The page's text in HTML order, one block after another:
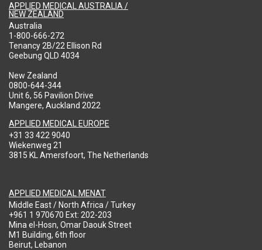
APPLIED MEDICAL AUSTRALIA /
NEW ZEALAND
Australia
1-800-666-272
Tenancy 2B/22 Ellison Rd
Geebung QLD 4034
New Zealand
0800-644-344
Unit 6, 56 Pavilion Drive
Mangere, Auckland 2022
APPLIED MEDICAL EUROPE
+31 33 422 9040
Wiekenweg 21
3815 KL Amersfoort, The Netherlands
APPLIED MEDICAL MENAT
Middle East / North Africa / Turkey
+961 1 970670 Ext: 202-203
Mina el-Hosn, Omar Daouk Street
M1 Building, 6th floor
Beirut, Lebanon